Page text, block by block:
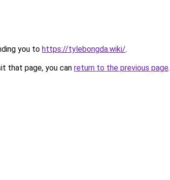
you to https://tylebongda.wiki/.
that page, you can return to the previous page.